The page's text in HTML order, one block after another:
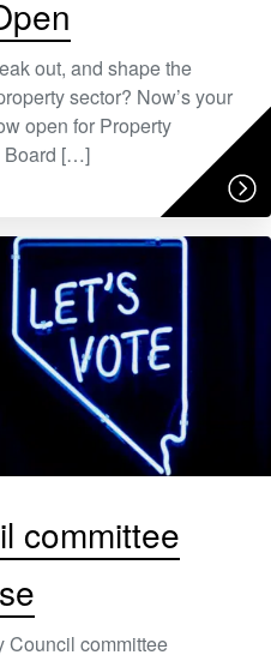
out, and shape the
sector? Now’s your
open for Property
Board […]
committee
Council committee